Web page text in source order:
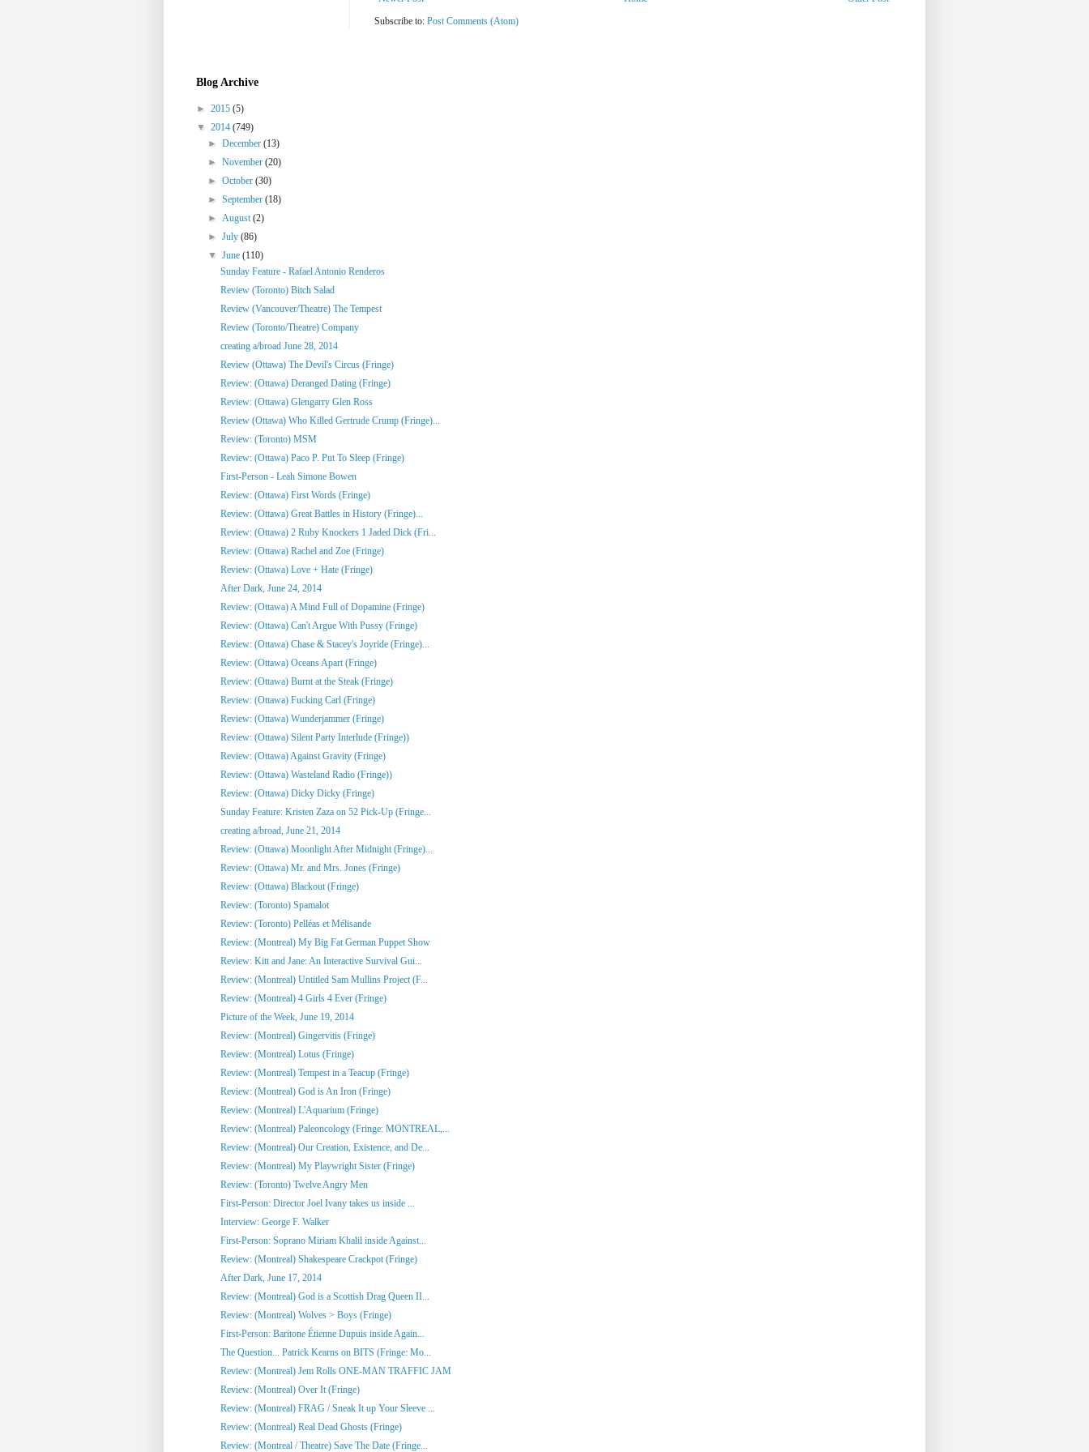
Subscribe to: Post Comments (Atom)
Blog Archive
► 2015 (5)
▼ 2014 (749)
►December(13)
►November(20)
►October(30)
►September(18)
►August(2)
►July(86)
▼June(110)
Sunday Feature - Rafael Antonio Renderos
Review (Toronto) Bitch Salad
Review (Vancouver/Theatre) The Tempest
Review (Toronto/Theatre) Company
creating a/broad June 28, 2014
Review (Ottawa) The Devil's Circus (Fringe)
Review: (Ottawa) Deranged Dating (Fringe)
Review: (Ottawa) Glengarry Glen Ross
Review (Ottawa) Who Killed Gertrude Crump (Fringe)...
Review: (Toronto) MSM
Review: (Ottawa) Paco P. Put To Sleep (Fringe)
First-Person - Leah Simone Bowen
Review: (Ottawa) First Words (Fringe)
Review: (Ottawa) Great Battles in History (Fringe)...
Review: (Ottawa) 2 Ruby Knockers 1 Jaded Dick (Fri...
Review: (Ottawa) Rachel and Zoe (Fringe)
Review: (Ottawa) Love + Hate (Fringe)
After Dark, June 24, 2014
Review: (Ottawa) A Mind Full of Dopamine (Fringe)
Review: (Ottawa) Can't Argue With Pussy (Fringe)
Review: (Ottawa) Chase & Stacey's Joyride (Fringe)...
Review: (Ottawa) Oceans Apart (Fringe)
Review: (Ottawa) Burnt at the Steak (Fringe)
Review: (Ottawa) Fucking Carl (Fringe)
Review: (Ottawa) Wunderjammer (Fringe)
Review: (Ottawa) Silent Party Interlude (Fringe))
Review: (Ottawa) Against Gravity (Fringe)
Review: (Ottawa) Wasteland Radio (Fringe))
Review: (Ottawa) Dicky Dicky (Fringe)
Sunday Feature: Kristen Zaza on 52 Pick-Up (Fringe...
creating a/broad, June 21, 2014
Review: (Ottawa) Moonlight After Midnight (Fringe)...
Review: (Ottawa) Mr. and Mrs. Jones (Fringe)
Review: (Ottawa) Blackout (Fringe)
Review: (Toronto) Spamalot
Review: (Toronto) Pelléas et Mélisande
Review: (Montreal) My Big Fat German Puppet Show
Review: Kitt and Jane: An Interactive Survival Gui...
Review: (Montreal) Untitled Sam Mullins Project (F...
Review: (Montreal) 4 Girls 4 Ever (Fringe)
Picture of the Week, June 19, 2014
Review: (Montreal) Gingervitis (Fringe)
Review: (Montreal) Lotus (Fringe)
Review: (Montreal) Tempest in a Teacup (Fringe)
Review: (Montreal) God is An Iron (Fringe)
Review: (Montreal) L'Aquarium (Fringe)
Review: (Montreal) Paleoncology (Fringe: MONTREAL,...
Review: (Montreal) Our Creation, Existence, and De...
Review: (Montreal) My Playwright Sister (Fringe)
Review: (Toronto) Twelve Angry Men
First-Person: Director Joel Ivany takes us inside ...
Interview: George F. Walker
First-Person: Soprano Miriam Khalil inside Against...
Review: (Montreal) Shakespeare Crackpot (Fringe)
After Dark, June 17, 2014
Review: (Montreal) God is a Scottish Drag Queen II...
Review: (Montreal) Wolves > Boys (Fringe)
First-Person: Baritone Étienne Dupuis inside Again...
The Question... Patrick Kearns on BITS (Fringe: Mo...
Review: (Montreal) Jem Rolls ONE-MAN TRAFFIC JAM
Review: (Montreal) Over It (Fringe)
Review: (Montreal) FRAG / Sneak It up Your Sleeve ...
Review: (Montreal) Real Dead Ghosts (Fringe)
Review: (Montreal / Theatre) Save The Date (Fringe...